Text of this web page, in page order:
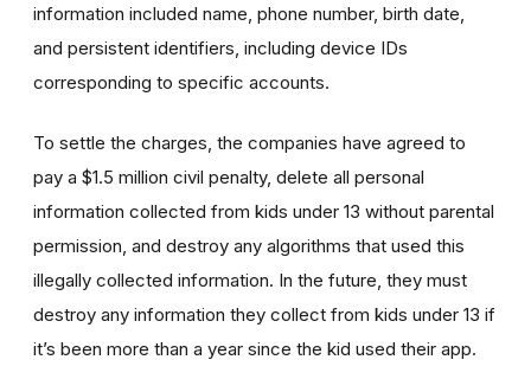
information included name, phone number, birth date,
and persistent identifiers, including device IDs
corresponding to specific accounts.
To settle the charges, the companies have agreed to
pay a $1.5 million civil penalty, delete all personal
information collected from kids under 13 without parental
permission, and destroy any algorithms that used this
illegally collected information. In the future, they must
destroy any information they collect from kids under 13 if
it’s been more than a year since the kid used their app.